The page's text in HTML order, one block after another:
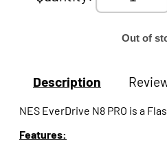
Out of
Description
NES EverDrive N8 PRO is a
Features: